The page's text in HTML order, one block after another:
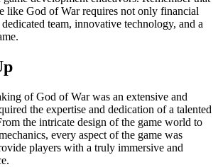
like God of War requires not only financial
team, innovative technology, and a
of God of War was an extensive and
the expertise and dedication of a talented
the intricate design of the game world to
every aspect of the game was
players with a truly immersive and